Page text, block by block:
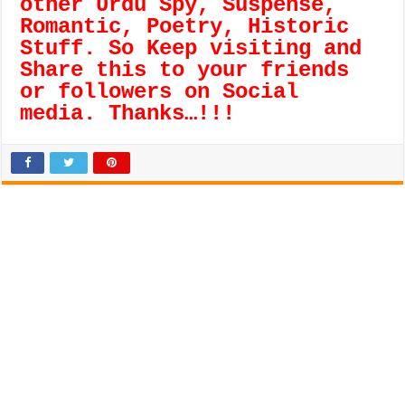
Romantic, Poetry, Historic
Stuff. So Keep visiting and
Share this to your friends
or followers on Social
media. Thanks…!!!